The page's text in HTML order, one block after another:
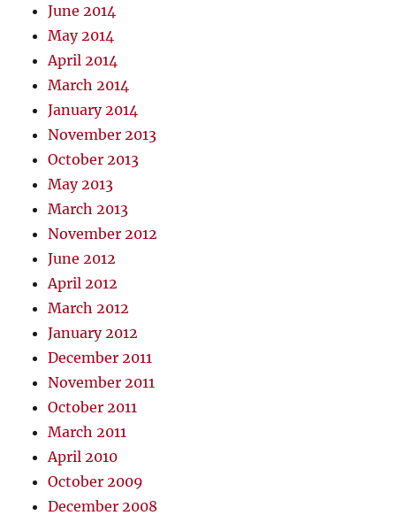
June 2014
May 2014
April 2014
March 2014
January 2014
November 2013
October 2013
May 2013
March 2013
November 2012
June 2012
April 2012
March 2012
January 2012
December 2011
November 2011
October 2011
March 2011
April 2010
October 2009
December 2008